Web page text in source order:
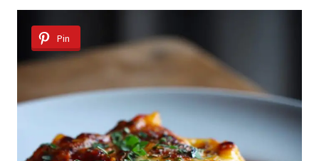
Pin